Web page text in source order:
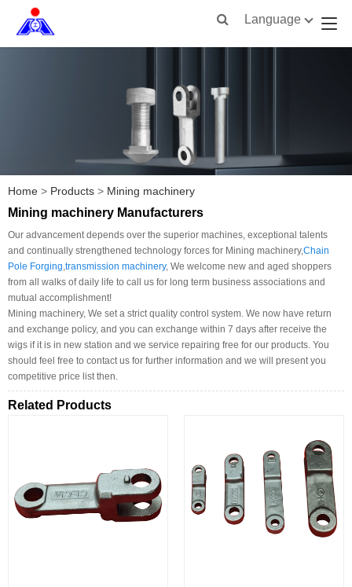
Language
Home > Products > Mining machinery
Mining machinery Manufacturers
Our advancement depends over the superior machines, exceptional talents
and continually strengthened technology forces for Mining machinery,Chain
Pole Forging,transmission machinery, We welcome new and aged shoppers
from all walks of daily life to call us for long term business associations and
mutual accomplishment!
Mining machinery, We set a strict quality control system. We now have return
and exchange policy, and you can exchange within 7 days after receive the
wigs if it is in new station and we service repairing free for our products. You
should feel free to contact us for further information and we will present you
competitive price list then.
Related Products